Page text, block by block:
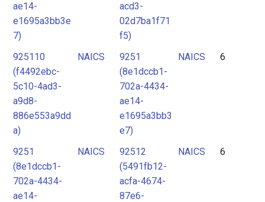
ae14-
e1695a3bb3e
7)
acd3-
02d7ba1f71
f5)
925110
(f4492ebc-
5c10-4ad3-
a9d8-
886e553a9dd
a)
NAICS
9251
(8e1dccb1-
702a-4434-
ae14-
e1695a3bb3
e7)
NAICS 6
9251
(8e1dccb1-
702a-4434-
ae14-
NAICS
92512
(5491fb12-
acfa-4674-
87e6-
NAICS 6